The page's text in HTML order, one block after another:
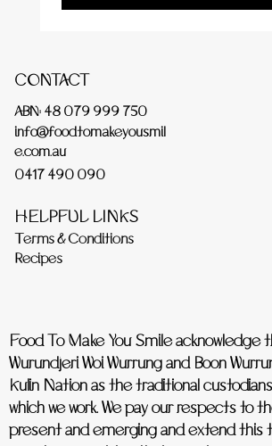
CONTACT
ABN: 48 079 999 750
info@foodtomakeyousmil
e.com.au
0417 490 090
HELPFUL LINKS
Terms & Conditions
Recipes
Food To Make You Smile acknowledge
Wurundjeri Woi Wurrung and Boon
Kulin Nation as the traditional
which we work. We pay our respects to
present and emerging and extend this